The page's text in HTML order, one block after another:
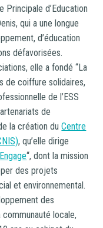
Principale d’Education
qui a une longue
d’éducation
défavorisées.
elle a fondé “La
de coiffure solidaires,
de l’ESS
de
la création duCentre
, qu’elle dirige
“, dont la mission
des projets
et environnemental.
des
locale,